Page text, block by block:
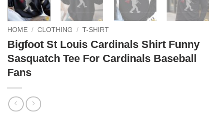
HOME / CLOTHING / T-SHIRT
Bigfoot St Louis Cardinals Shirt Funny
Sasquatch Tee For Cardinals Baseball
Fans